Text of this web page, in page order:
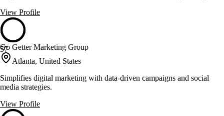
View Profile
57
Go Getter Marketing Group
Atlanta, United States
Simplifies digital marketing with data-driven campaigns and social
media strategies.
View Profile